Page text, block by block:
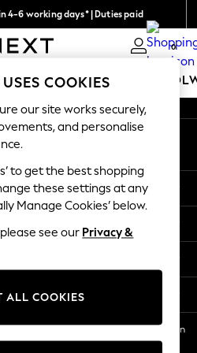
4-6 working days* | Duties paid
pay all duties 0
WOMEN MEN
TR CTR 1209 Orange St, Wilmington
DE, 19801
COOKIES
our site works securely,
and personalise
to get the best shopping
these settings at any
Manage Cookies’ below.
see our Privacy &
ALL COOKIES